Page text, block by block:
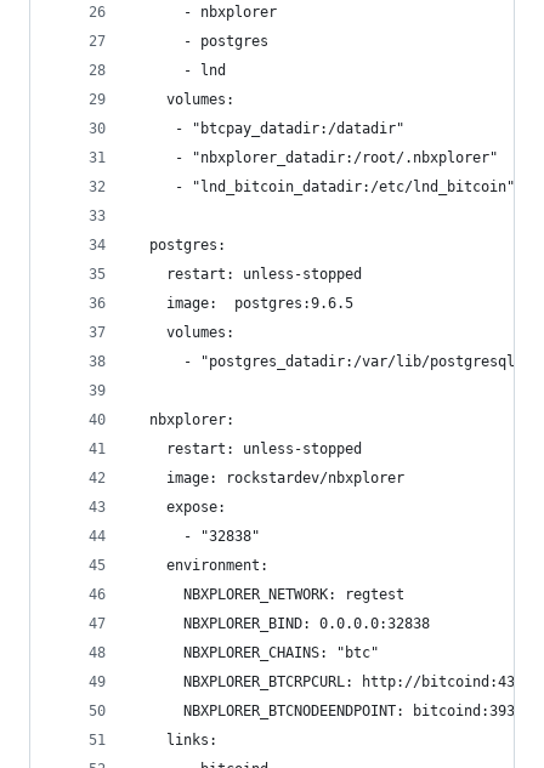
      - nbxplorer
      - postgres
      - lnd
    volumes:
     - "btcpay_datadir:/datadir"
     - "nbxplorer_datadir:/root/.nbxplorer"
     - "lnd_bitcoin_datadir:/etc/lnd_bitcoin"
  postgres:
    restart: unless-stopped
    image:  postgres:9.6.5
    volumes:
- "postgres_datadir:/var/lib/postgresql/
  nbxplorer:
    restart: unless-stopped
    image: rockstardev/nbxplorer
    expose:
      - "32838"
    environment:
      NBXPLORER_NETWORK: regtest
      NBXPLORER_BIND: 0.0.0.0:32838
      NBXPLORER_CHAINS: "btc"
NBXPLORER_BTCRPCURL: http://
      NBXPLORER_BTCNODEENDPOINT: bitcoind:39388
    links: